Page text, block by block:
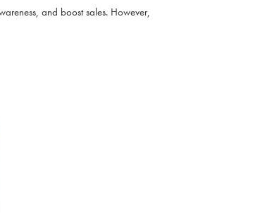
and boost sales. However,